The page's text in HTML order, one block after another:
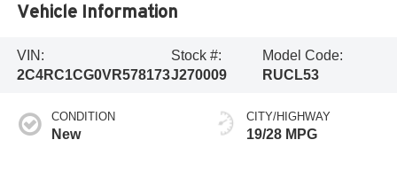
Vehicle Information
VIN:
2C4RC1CG0VR578173
Stock #:
J270009
Model Code:
RUCL53
CONDITION
New
CITY/HIGHWAY
19/28 MPG